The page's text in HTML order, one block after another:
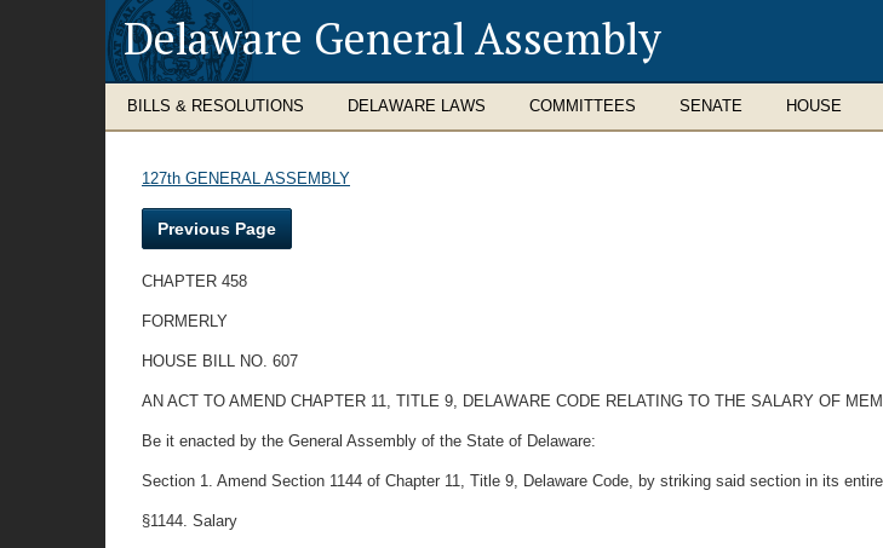
Delaware General Assembly
BILLS & RESOLUTIONS DELAWARE LAWS COMMITTEES SENATE HOUSE
127th GENERAL ASSEMBLY
Previous Page
CHAPTER 458
FORMERLY
HOUSE BILL NO. 607
AN ACT TO AMEND CHAPTER 11, TITLE 9, DELAWARE CODE RELATING TO THE SALARY OF
Be it enacted by the General Assembly of the State of Delaware:
Section 1. Amend Section 1144 of Chapter 11, Title 9, Delaware Code, by striking said section in its
§1144. Salary